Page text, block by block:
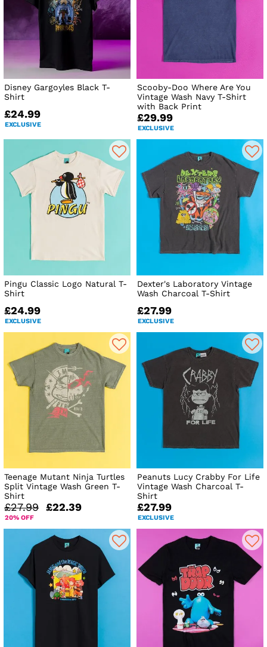
Disney Gargoyles Black T-
Shirt
£24.99
EXCLUSIVE
Scooby-Doo Where Are You
Vintage Wash Navy T-Shirt
with Back Print
£29.99
EXCLUSIVE
Pingu Classic Logo Natural T-
Shirt
£24.99
EXCLUSIVE
Dexter's Laboratory Vintage
Wash Charcoal T-Shirt
£27.99
EXCLUSIVE
Teenage Mutant Ninja Turtles
Split Vintage Wash Green T-
Shirt
£27.99 £22.39
20% OFF
Peanuts Lucy Crabby For Life
Vintage Wash Charcoal T-
Shirt
£27.99
EXCLUSIVE